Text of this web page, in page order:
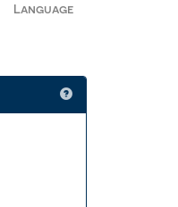
Language